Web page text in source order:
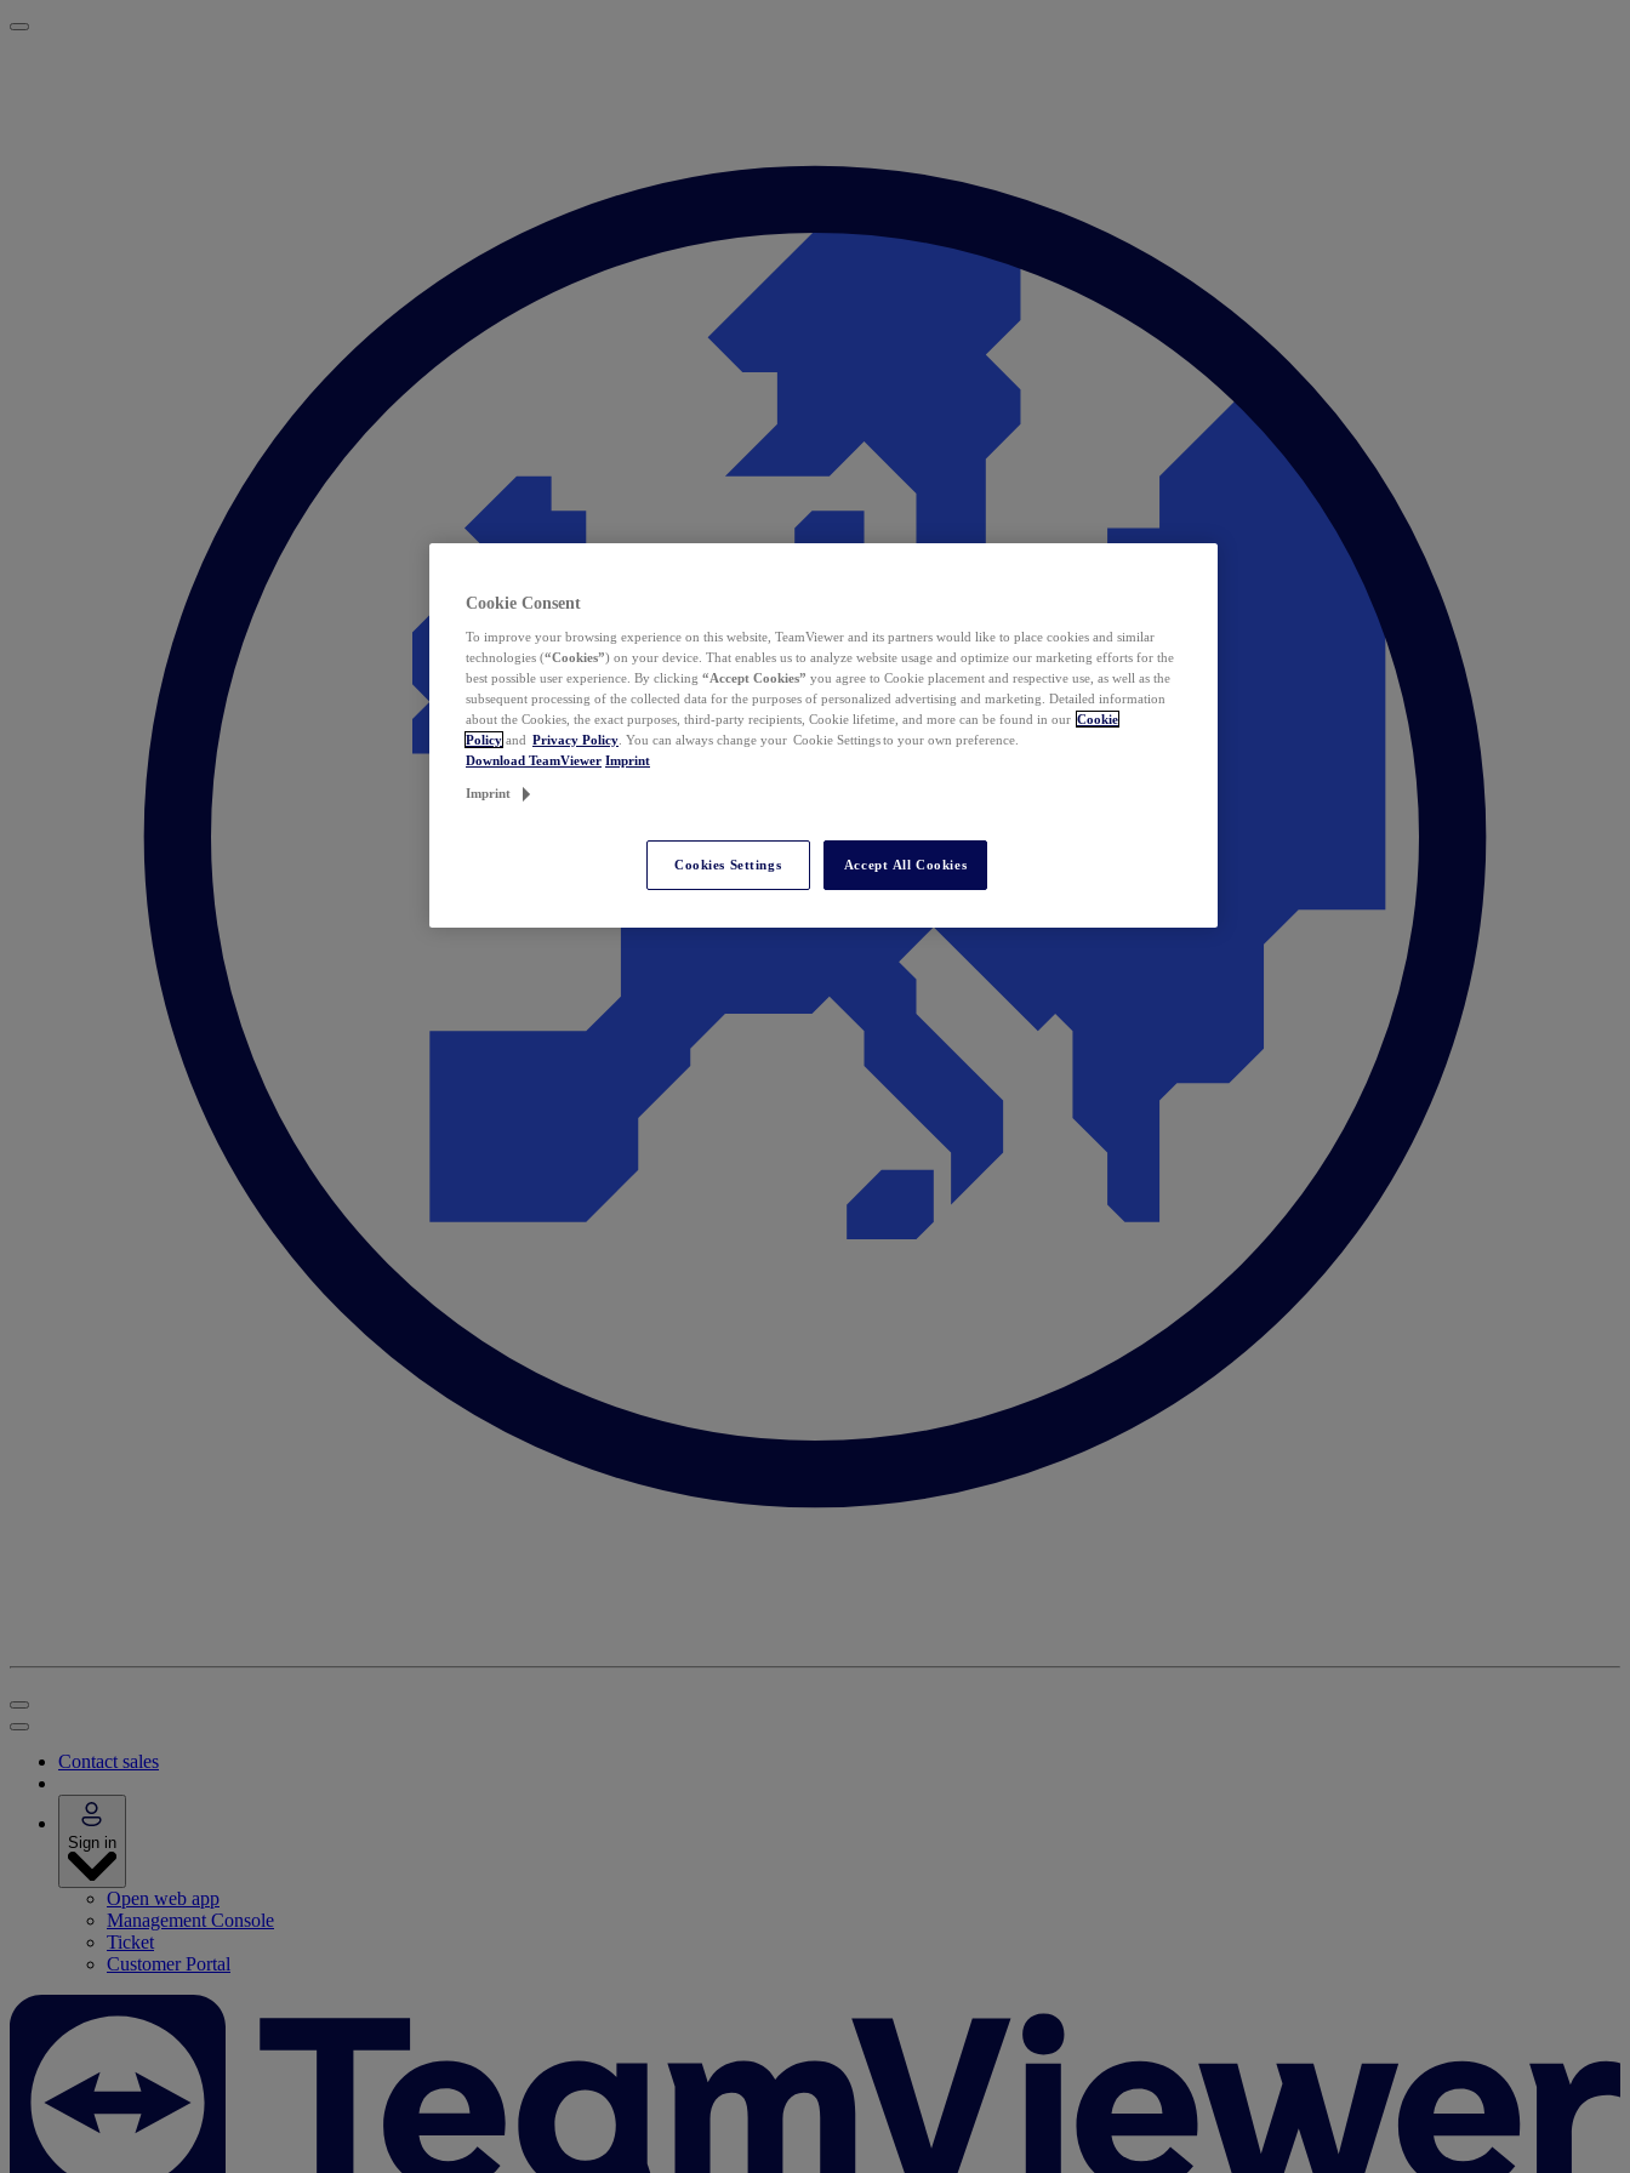
Contact sales
Sign in
Open web app
Management Console
Ticket
Customer Portal
Cookie Consent
To improve your browsing experience on this website, TeamViewer and its partners would like to place cookies and similar
technologies (“Cookies”) on your device. That enables us to analyze website usage and optimize our marketing efforts for the
best possible user experience. By clicking “Accept Cookies” you agree to Cookie placement and respective use, as well as the
subsequent processing of the collected data for the purposes of personalized advertising and marketing. Detailed information
about the Cookies, the exact purposes, third-party recipients, Cookie lifetime, and more can be found in our Cookie
Policy and Privacy Policy . You can always change your Cookie Settings to your own preference.
Download TeamViewer Imprint
Imprint
Cookies Settings Accept All Cookies